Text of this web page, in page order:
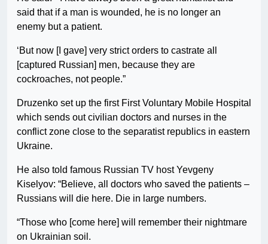
said that if a man is wounded, he is no longer an
enemy but a patient.
‘But now [I gave] very strict orders to castrate all
[captured Russian] men, because they are
cockroaches, not people.”
Druzenko set up the first First Voluntary Mobile Hospital
which sends out civilian doctors and nurses in the
conflict zone close to the separatist republics in eastern
Ukraine.
He also told famous Russian TV host Yevgeny
Kiselyov: “Believe, all doctors who saved the patients –
Russians will die here. Die in large numbers.
“Those who [come here] will remember their nightmare
on Ukrainian soil.